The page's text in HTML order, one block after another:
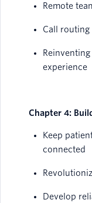
Remote
Call
experience
Chapter 4:
Keep
connected
Develop